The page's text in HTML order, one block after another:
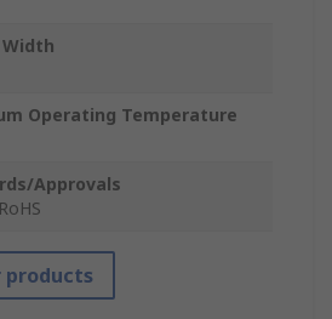
Operating Temperature
Approvals
products